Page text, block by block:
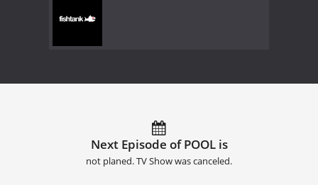
Next Episode of POOL is
not planed. TV Show was canceled.